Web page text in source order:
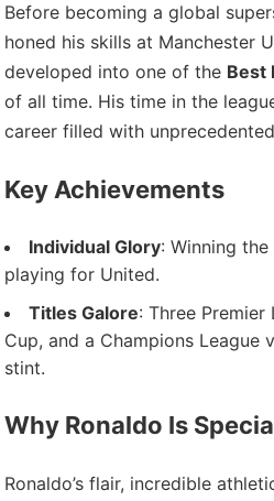
Before becoming a global
honed his skills at Manchester
developed into one of the Best
of all time. His time in the
career filled with
Key Achievements
Individual Glory: Winning
playing for United.
Titles Galore: Three Premier
Cup, and a Champions League
stint.
Why Ronaldo Is
Ronaldo’s flair, incredible